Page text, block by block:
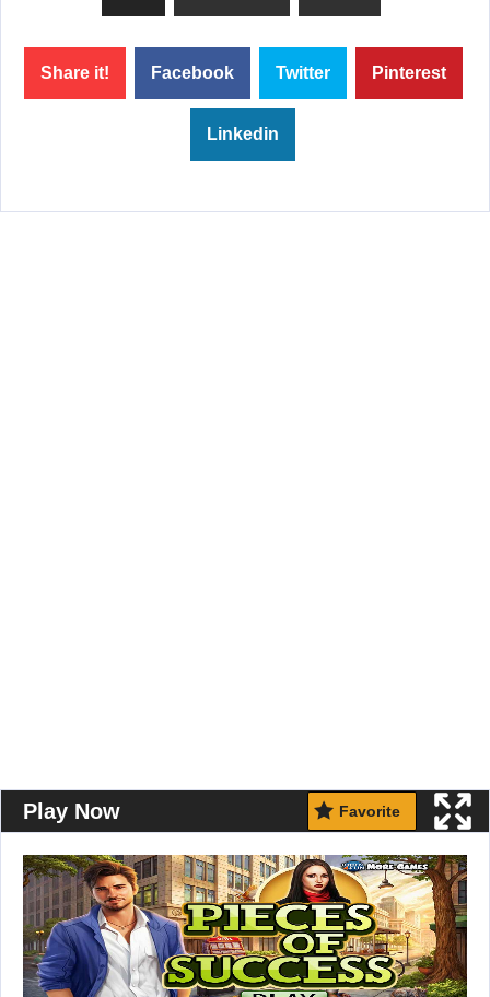
Share it! Facebook Twitter Pinterest
Linkedin
Play Now Favorite